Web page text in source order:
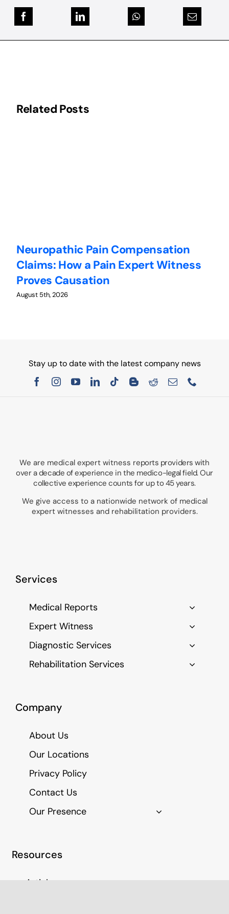
Related Posts
Neuropathic Pain Compensation
Claims: How a Pain Expert Witness
Proves Causation
August 5th, 2026
Stay up to date with the latest company news
We are medical expert witness reports providers with
over a decade of experience in the medico-legal field. Our
collective experience counts for up to 45 years.
We give access to a nationwide network of medical
expert witnesses and rehabilitation providers.
Services
Medical Reports
Expert Witness
Diagnostic Services
Rehabilitation Services
Company
About Us
Our Locations
Privacy Policy
Contact Us
Our Presence
Resources
Articles